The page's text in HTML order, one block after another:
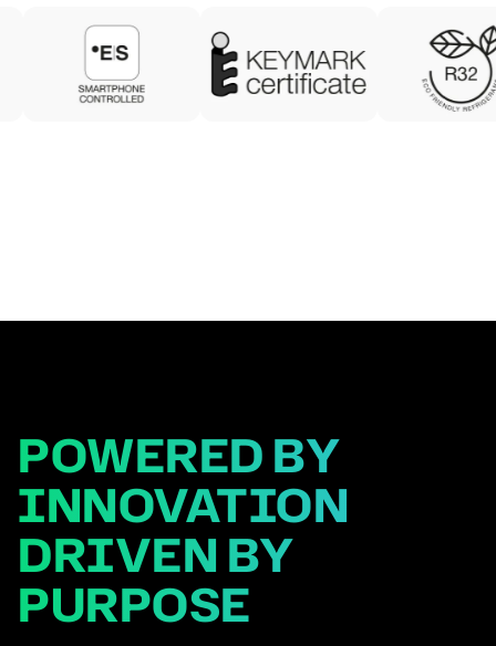
POWERED BY
INNOVATION
DRIVEN BY
PURPOSE